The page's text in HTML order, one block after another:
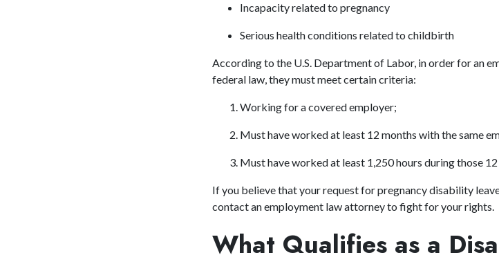
Incapacity related to pregnancy
Serious health conditions related to childbirth
According to the U.S. Department of Labor, in order for an
federal law, they must meet certain criteria:
Working for a covered employer;
Must have worked at least 12 months with the same
Must have worked at least 1,250 hours during those
If you believe that your request for pregnancy disability
contactan employment law attorneyto fight for your rights.
What Qualifies as a